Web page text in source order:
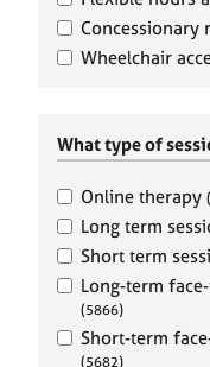
Concessionary
Wheelchair
What type of
Online therapy
Long term
Short term
Long-term
(5866)
Short-term
(5682)